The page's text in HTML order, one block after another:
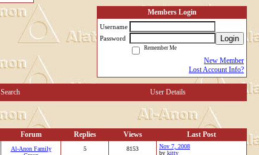
Members Login
Username
Password
Login
Remember Me
New Member
Lost Account Info?
Search User Details
Forum Replies Views Last Post
Al-Anon Family
5 8153
Nov 7, 2008
by kitty